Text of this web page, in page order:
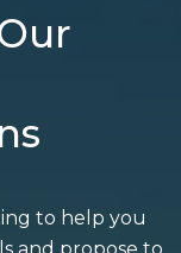
to help you